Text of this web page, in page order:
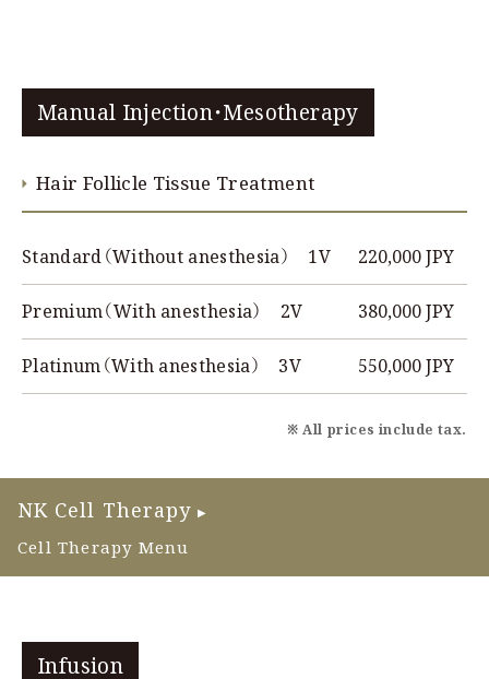
Manual Injection・Mesotherapy
Hair Follicle Tissue Treatment
Standard（Without anesthesia） 1V 220,000 JPY
Premium（With anesthesia） 2V 380,000 JPY
Platinum（With anesthesia） 3V 550,000 JPY
※ All prices include tax.
NK Cell Therapy ▶
Cell Therapy Menu
Infusion